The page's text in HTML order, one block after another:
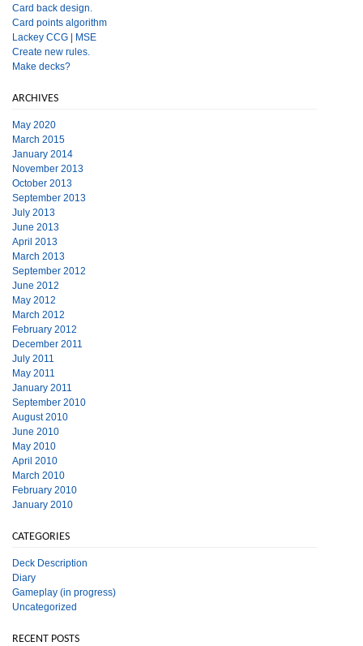
Card back design.
Card points algorithm
Lackey CCG | MSE
Create new rules.
Make decks?
ARCHIVES
May 2020
March 2015
January 2014
November 2013
October 2013
September 2013
July 2013
June 2013
April 2013
March 2013
September 2012
June 2012
May 2012
March 2012
February 2012
December 2011
July 2011
May 2011
January 2011
September 2010
August 2010
June 2010
May 2010
April 2010
March 2010
February 2010
January 2010
CATEGORIES
Deck Description
Diary
Gameplay (in progress)
Uncategorized
RECENT POSTS